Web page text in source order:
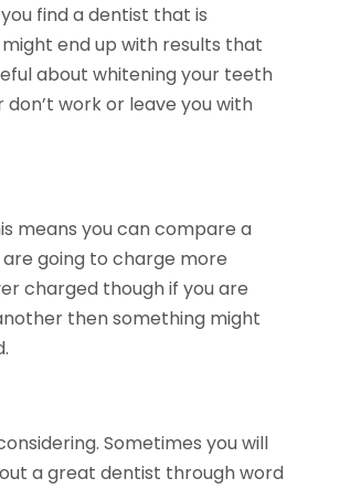
find a dentist that is
end up with results that
about whitening your teeth
work or leave you with
means you can compare a
going to charge more
charged though if you are
then something might
Sometimes you will
a great dentist through word